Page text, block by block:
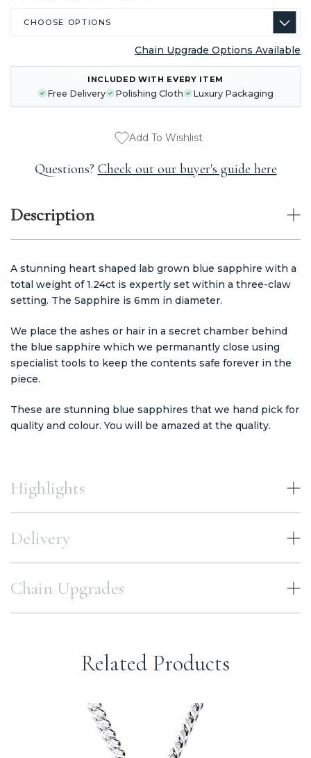
Chain Upgrade Options Available
INCLUDED WITH EVERY ITEM
Free Delivery Polishing Cloth Luxury Packaging
Add To Wishlist
Questions? Check out our buyer's guide here
Description
A stunning heart shaped lab grown blue sapphire with a
total weight of 1.24ct is expertly set within a three-claw
setting. The Sapphire is 6mm in diameter.
We place the ashes or hair in a secret chamber behind
the blue sapphire which we permanantly close using
specialist tools to keep the contents safe forever in the
piece.
These are stunning blue sapphires that we hand pick for
quality and colour. You will be amazed at the quality.
Highlights
Delivery
Chain Upgrades
Related Products